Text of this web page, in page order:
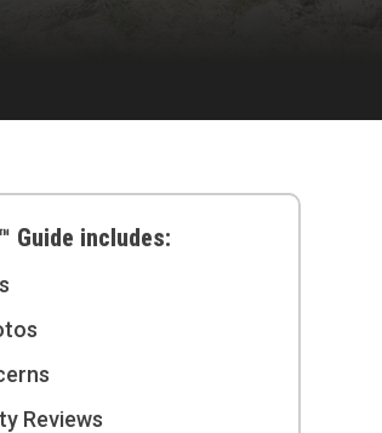
Guide includes:
Reviews